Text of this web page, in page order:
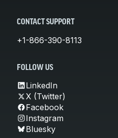
CONTACT SUPPORT
+1-866-390-8113
FOLLOW US
LinkedIn
X (Twitter)
Facebook
Instagram
Bluesky